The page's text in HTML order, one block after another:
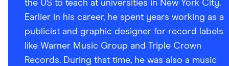
the US to teach at universities in New York City.
Earlier in his career, he spent years working as a
publicist and graphic designer for record labels
like Warner Music Group and Triple Crown
Records. During that time, he was also a music